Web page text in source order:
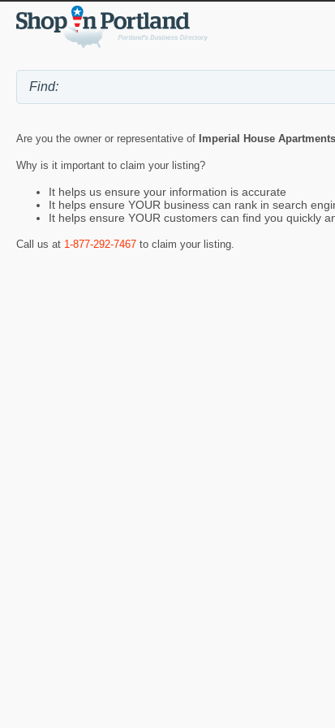
Are you the owner or representative of Imperial House Apartments
Why is it important to claim your listing?
It helps us ensure your information is accurate
It helps ensure YOUR business can rank in search
It helps ensure YOUR customers can find you quickly
Call us at 1-877-292-7467 to claim your listing.